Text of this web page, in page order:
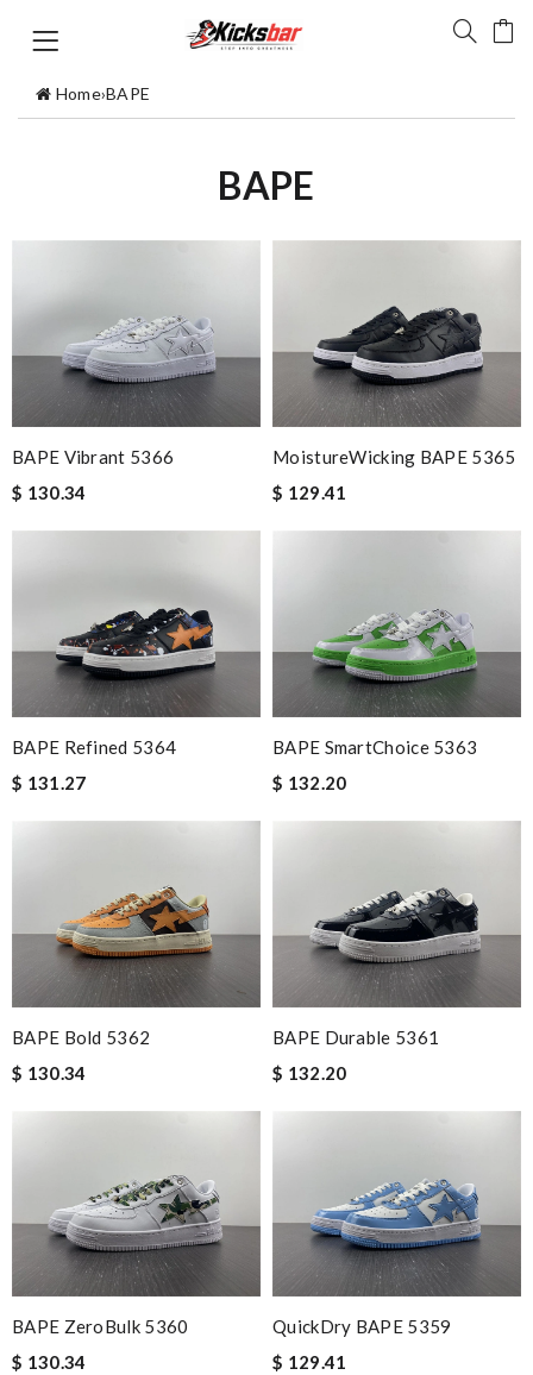
Home›BAPE
BAPE
BAPE Vibrant 5366
$ 130.34
MoistureWicking BAPE 5365
$ 129.41
BAPE Refined 5364
$ 131.27
BAPE SmartChoice 5363
$ 132.20
BAPE Bold 5362
$ 130.34
BAPE Durable 5361
$ 132.20
BAPE ZeroBulk 5360
$ 130.34
QuickDry BAPE 5359
$ 129.41